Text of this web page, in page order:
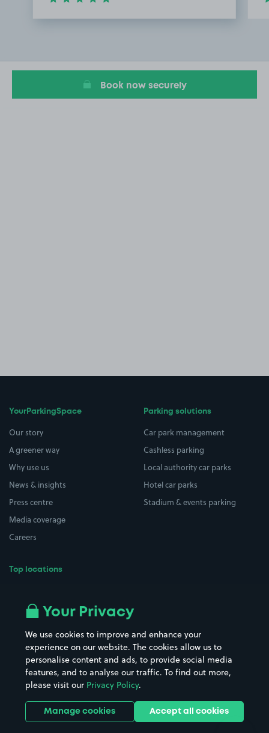
3
Book now securely
YourParkingSpace
Our story
A greener way
Why use us
News & insights
Press centre
Media coverage
Careers
Top locations
All London areas
Hospitals
Hotels
Street Names
Towns & cities
Train stations
Stadiums & venues
Parking solutions
Car park management
Cashless parking
Local authority car parks
Hotel car parks
Stadium & events parking
Your Privacy
We use cookies to improve and enhance your
experience on our website. The cookies allow us to
personalise content and ads, to provide social media
features, and to analyse our traffic. To find out more,
please visit our Privacy Policy.
Manage cookies Accept all cookies